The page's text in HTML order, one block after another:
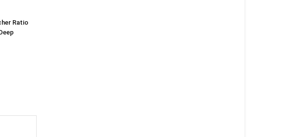
Ratio